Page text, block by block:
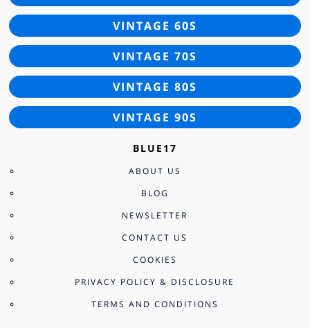
VINTAGE 60S
VINTAGE 70S
VINTAGE 80S
VINTAGE 90S
BLUE17
ABOUT US
BLOG
NEWSLETTER
CONTACT US
COOKIES
PRIVACY POLICY & DISCLOSURE
TERMS AND CONDITIONS